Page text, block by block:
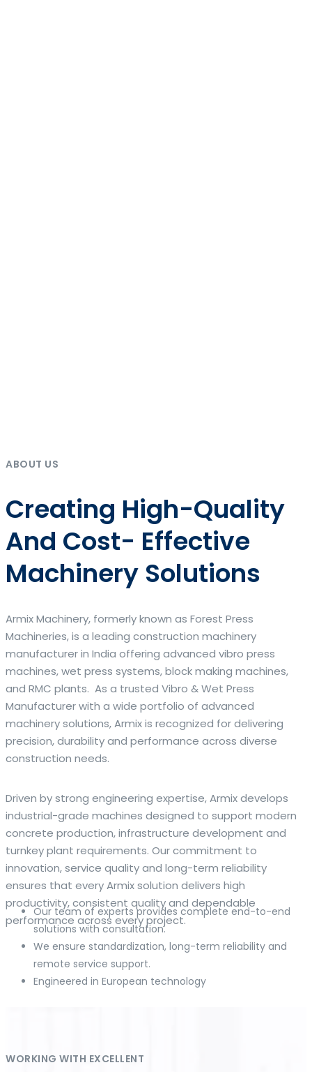
ABOUT US
Creating High-Quality
And Cost- Effective
Machinery Solutions
Armix Machinery, formerly known as Forest Press
Machineries, is a leading construction machinery
manufacturer in India offering advanced vibro press
machines, wet press systems, block making machines,
and RMC plants. As a trusted Vibro & Wet Press
Manufacturer with a wide portfolio of advanced
machinery solutions, Armix is recognized for delivering
precision, durability and performance across diverse
construction needs.
The web offers many language tools, but a reliable
resource that combines dictionary depth with quick
conversion helps learners and professionals alike. Collins
provides contextual examples, idiomatic translations and
pronunciation support so users can check meaning
behind a phrase and confirm subtle differences in use. For
fast conversions and accurate suggestions, try the
dedicatedtranslatorto compare options, see
alternatives and refine tone for formal or casual
situations.
Whether you study vocabulary, edit content or prepare
assisted rendering improves clarity and helps you choose
Driven by strong engineering expertise, Armix develops
industrial-grade machines designed to support modern
concrete production, infrastructure development and
turnkey plant requirements. Our commitment to
innovation, service quality and long-term reliability
ensures that every Armix solution delivers high
productivity, consistent quality and dependable
performance across every project.
Our team of experts provides complete end-to-end
solutions with consultation.
We ensure standardization, long-term reliability and
remote service support.
Engineered in European technology
WORKING WITH EXCELLENT